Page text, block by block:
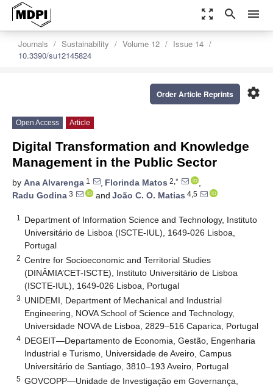
zoom_out_map search menu
Journals Sustainability Volume 12
Issue 14
10.3390/su12145824
settings
Order Article Reprints
Open Access Article
Digital Transformation and Knowledge
Management in the Public Sector
by Ana Alvarenga 1 , Florinda Matos 2,*
,
Radu Godina 3 and João C. O. Matias 4,5
1
Department of Information Science and Technology, Instituto
Universitário de Lisboa (ISCTE-IUL), 1649-026 Lisboa,
Portugal
2 Centre for Socioeconomic and Territorial Studies
(DINÂMIA’CET-ISCTE), Instituto Universitário de Lisboa
(ISCTE-IUL), 1649-026 Lisboa, Portugal
3 UNIDEMI, Department of Mechanical and Industrial
Engineering, NOVA School of Science and Technology,
Universidade NOVA de Lisboa, 2829–516 Caparica, Portugal
4 DEGEIT—Departamento de Economia, Gestão, Engenharia
Industrial e Turismo, Universidade de Aveiro, Campus
Universitário de Santiago, 3810–193 Aveiro, Portugal
5 GOVCOPP—Unidade de Investigação em Governança,